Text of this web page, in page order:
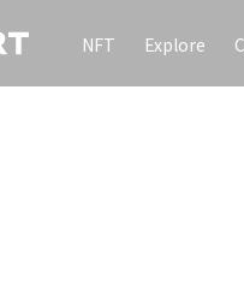
NFT Explore